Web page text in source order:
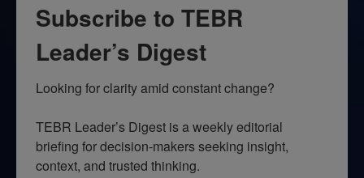
Subscribe to TEBR
Leader’s Digest
Looking for clarity amid constant change?
TEBR Leader’s Digest is a weekly editorial
briefing for decision-makers seeking insight,
context, and trusted thinking.